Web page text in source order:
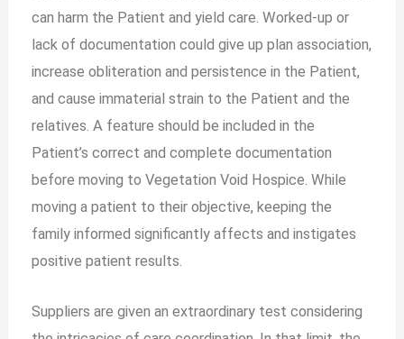
can harm the Patient and yield care. Worked-up or
lack of documentation could give up plan association,
increase obliteration and persistence in the Patient,
and cause immaterial strain to the Patient and the
relatives. A feature should be included in the
Patient’s correct and complete documentation
before moving to Vegetation Void Hospice. While
moving a patient to their objective, keeping the
family informed significantly affects and instigates
positive patient results.
Suppliers are given an extraordinary test considering